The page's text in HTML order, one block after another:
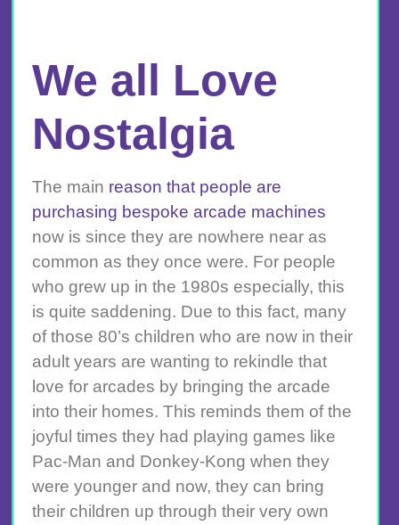
We all Love
Nostalgia
The main reason that people are
purchasing bespoke arcade machines
now is since they are nowhere near as
common as they once were. For people
who grew up in the 1980s especially, this
is quite saddening. Due to this fact, many
of those 80’s children who are now in their
adult years are wanting to rekindle that
love for arcades by bringing the arcade
into their homes. This reminds them of the
joyful times they had playing games like
Pac-Man and Donkey-Kong when they
were younger and now, they can bring
their children up through their very own